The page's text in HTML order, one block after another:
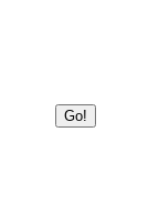
Go!